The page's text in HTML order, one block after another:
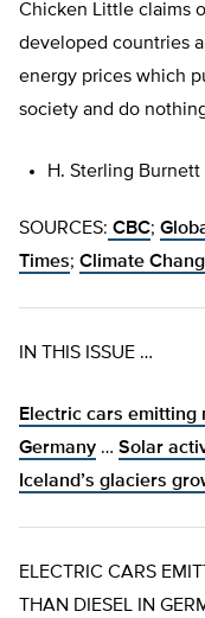
Chicken Little claims
developed countries
energy prices which
society and do
H. Sterling Burnett
SOURCES: CBC;
Times; Climate
IN THIS ISSUE …
Electric cars emitting
Germany … Solar
Iceland’s glaciers
ELECTRIC CARS
THAN DIESEL IN